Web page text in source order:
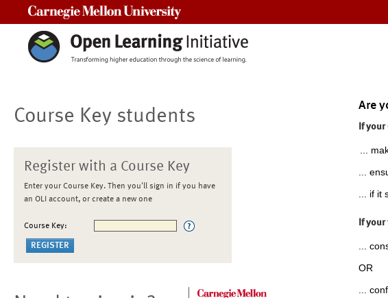
Course Key students
Register with a Course Key
Enter your Course Key. Then you'll sign in if you have
an OLI account, or create a new one
Course Key:
Are
If
...
...
... if
If
...
OR
...